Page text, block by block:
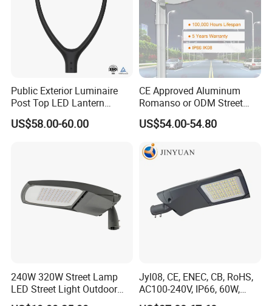
Public Exterior Luminaire
Post Top LED Lantern
Outdoor Project ENEC
Photocell 50W 60W 70W
US$58.00-60.00
CE Approved Aluminum
Romanso or ODM Street
Light Lamp for Country
US$54.00-54.80
240W 320W Street Lamp
LED Street Light Outdoor
Public Lighting
Jyl08, CE, ENEC, CB, RoHS,
AC100-240V, IP66, 60W,
100W, 150W, 200W Die